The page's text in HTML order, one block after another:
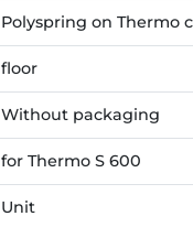
Polyspring on Thermo
floor
Without packaging
for Thermo S 600
Unit